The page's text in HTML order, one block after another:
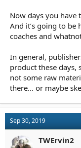
Now days you have
And it’s going to be
coaches and
In general,
product these days,
not some raw
there... or maybe
Sep 30, 2019
TWErvin2